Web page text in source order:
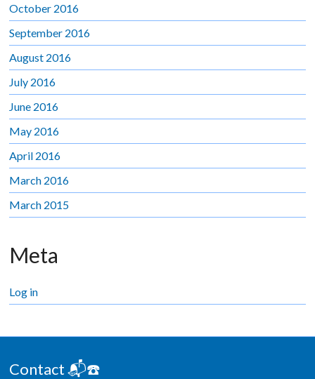
October 2016
September 2016
August 2016
July 2016
June 2016
May 2016
April 2016
March 2016
March 2015
Meta
Log in
Contact 📬☎️